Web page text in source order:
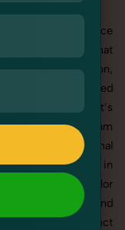
Necklace
delivers exactly what
in high-resolution,
are presented
Whether it’s
our creative team
with professional
experience in
Pradesh, we tailor
goals, and
to lifestyle product